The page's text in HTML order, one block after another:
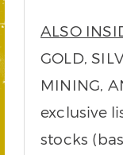
ALSO
GOLD,
MINING,
exclusive
stocks